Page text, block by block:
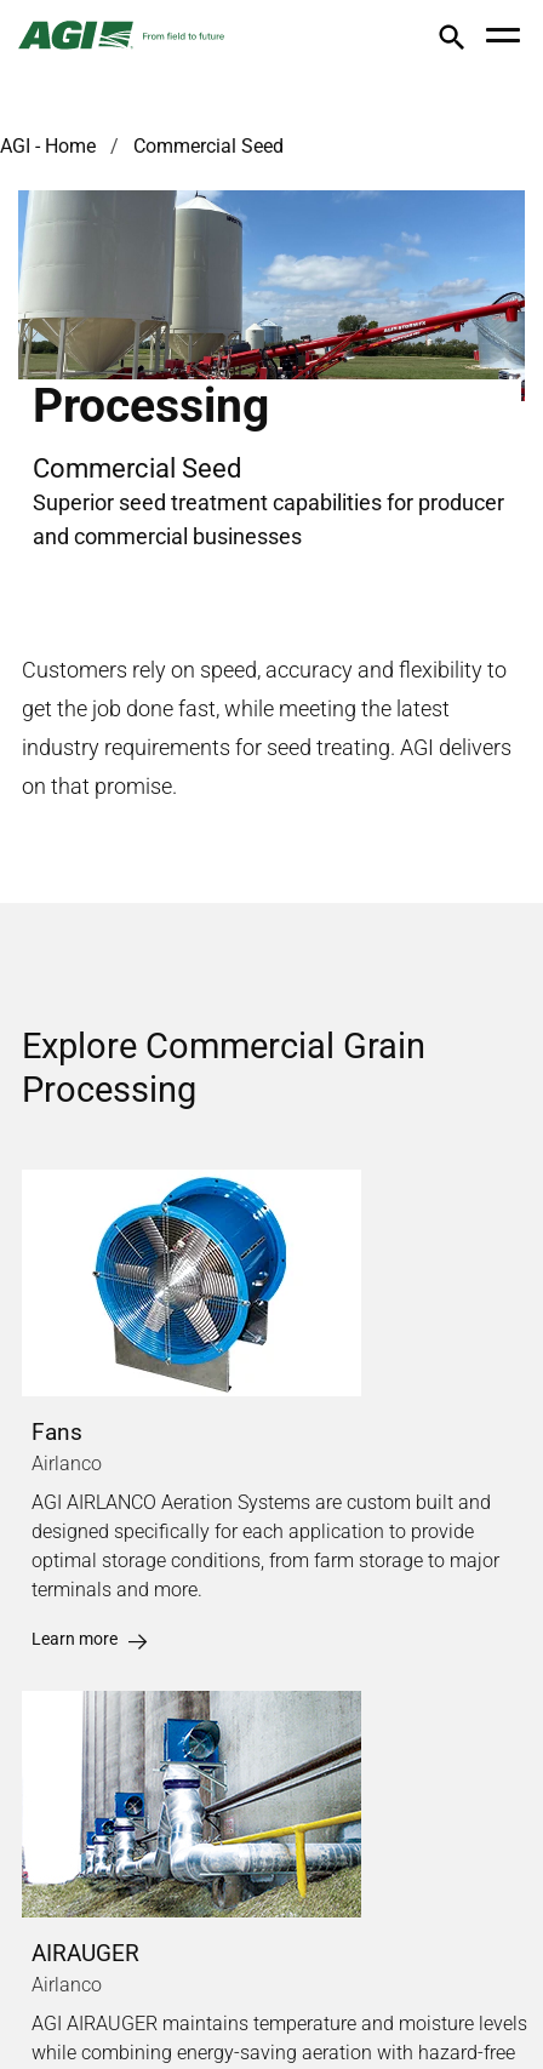
AGI - Home Commercial Seed
Processing
Commercial Seed
Superior seed treatment capabilities for producer
and commercial businesses
Customers rely on speed, accuracy and flexibility to
get the job done fast, while meeting the latest
industry requirements for seed treating. AGI delivers
on that promise.
Explore Commercial Grain
Processing
Fans
Airlanco
AGI AIRLANCO Aeration Systems are custom built and
designed specifically for each application to provide
optimal storage conditions, from farm storage to major
terminals and more.
Learn more
AIRAUGER
Airlanco
AGI AIRAUGER maintains temperature and moisture levels
while combining energy-saving aeration with hazard-free